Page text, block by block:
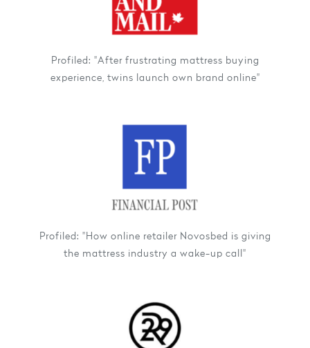
Profiled: "After frustrating mattress buying
experience, twins launch own brand online"
Profiled: "How online retailer Novosbed is giving
the mattress industry a wake-up call"